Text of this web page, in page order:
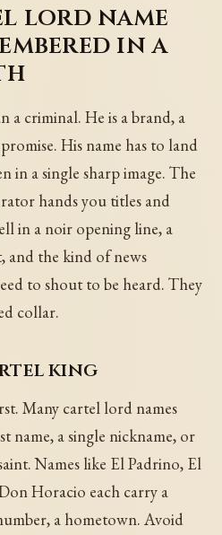
lord name
in a
a criminal. He is a brand, a
His name has to land
in a single sharp image. The
hands you titles and
in a noir opening line, a
and the kind of news
to shout to be heard. They
collar.
king
Many cartel lord names
name, a single nickname, or
Names like El Padrino, El
Horacio each carry a
a hometown. Avoid